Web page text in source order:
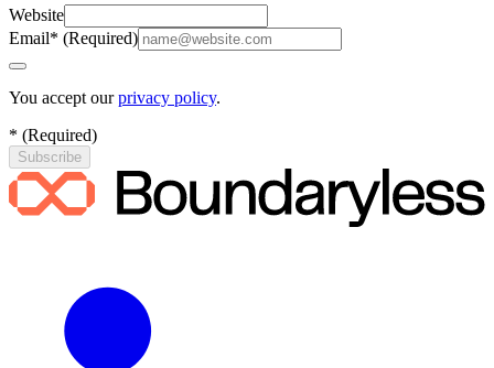
Website
Email* (Required)
You accept ourprivacy policy.
* (Required)
Subscribe